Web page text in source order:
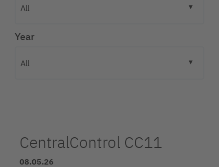
Year
CentralControl CC11
08.05.26